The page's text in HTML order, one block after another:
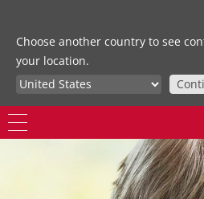
Choose another country to see
your location.